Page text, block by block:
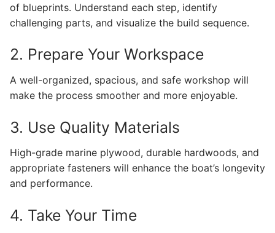
of blueprints. Understand each step, identify
challenging parts, and visualize the build sequence.
2. Prepare Your Workspace
A well-organized, spacious, and safe workshop will
make the process smoother and more enjoyable.
3. Use Quality Materials
High-grade marine plywood, durable hardwoods, and
appropriate fasteners will enhance the boat’s longevity
and performance.
4. Take Your Time